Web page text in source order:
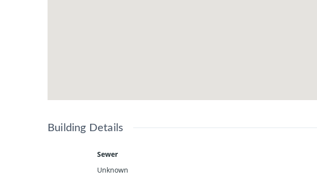
Building Details
Sewer
Unknown